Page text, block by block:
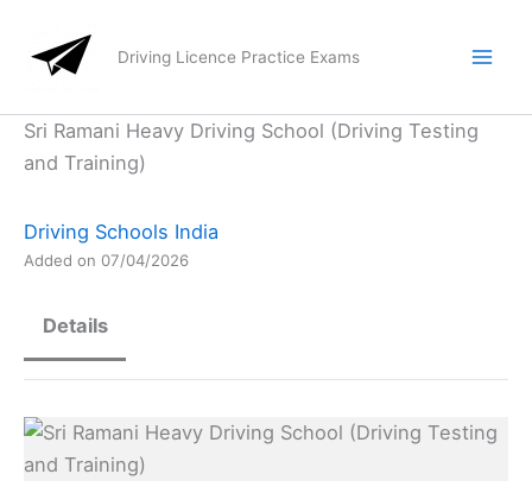
content
Driving Licence Practice Exams
Sri Ramani Heavy Driving School (Driving Testing
and Training)
Driving Schools India
Added on 07/04/2026
Details